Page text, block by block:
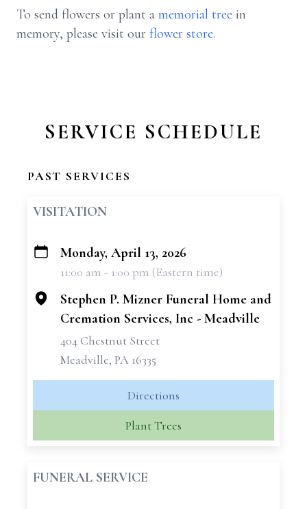
To send flowers or plant a memorial tree in
memory, please visit our flower store.
SERVICE SCHEDULE
PAST SERVICES
VISITATION
+
Monday, April 13, 2026
11:00 am - 1:00 pm (Eastern time)
Stephen P. Mizner Funeral Home and
Cremation Services, Inc - Meadville
404 Chestnut Street
Meadville, PA 16335
Directions
Plant Trees
FUNERAL SERVICE